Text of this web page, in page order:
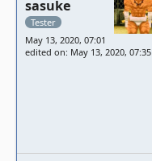
sasuke
Tester
May 13, 2020, 07:01
edited on: May 13, 2020, 07:35